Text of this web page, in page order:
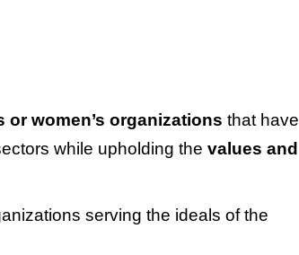
women’s organizations that have
while upholding the values and
serving the ideals of the